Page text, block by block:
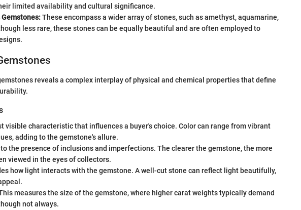
limited availability and cultural significance.
These encompass a wider array of stones, such as amethyst, aquamarine,
less rare, these stones can be equally beautiful and are often employed to
reveals a complex interplay of physical and chemical properties that define
visible characteristic that influences a buyer's choice. Color can range from vibrant
adding to the gemstone's allure.
the presence of inclusions and imperfections. The clearer the gemstone, the more
viewed in the eyes of collectors.
how light interacts with the gemstone. A well-cut stone can reflect light beautifully,
measures the size of the gemstone, where higher carat weights typically demand
not always.